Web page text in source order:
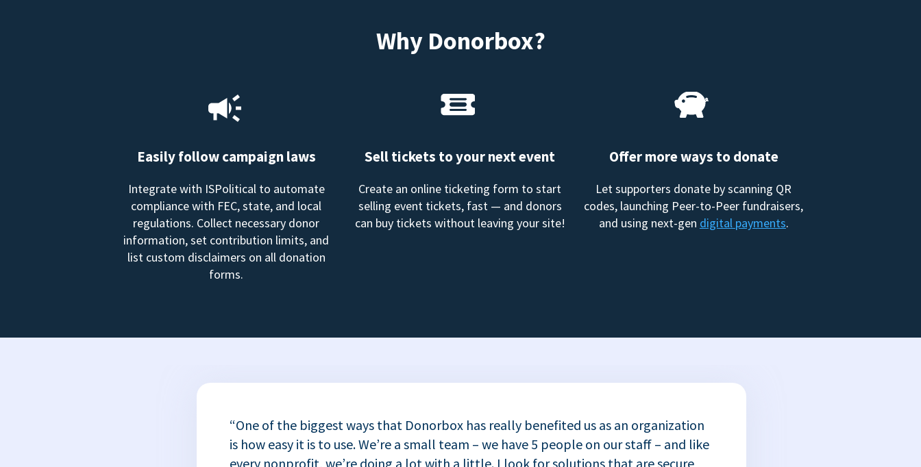
Why Donorbox?
Easily follow campaign laws
Integrate with ISPolitical to automate
compliance with FEC, state, and local
regulations. Collect necessary donor
information, set contribution limits, and
list custom disclaimers on all donation
forms.
Sell tickets to your next event
Create an online ticketing form to start
selling event tickets, fast — and donors
can buy tickets without leaving your site!
Offer more ways to donate
Let supporters donate by scanning QR
codes, launching Peer-to-Peer fundraisers,
and using next-gen digital payments.
“One of the biggest ways that Donorbox has really benefited us as an organization
is how easy it is to use. We’re a small team – we have 5 people on our staff – and like
every nonprofit, we’re doing a lot with a little. I look for solutions that are secure